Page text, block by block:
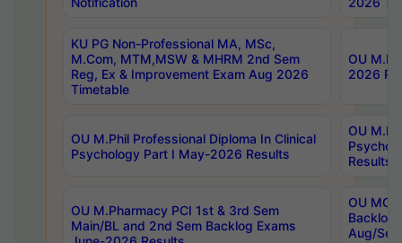
KU PG Non-Professional MA, MSc,
M.Com, MTM,MSW & MHRM 2nd Sem
Reg, Ex & Improvement Exam Aug 2026
Timetable
OU
2026
OU M.Phil Professional Diploma In Clinical
Psychology Part I May-2026 Results
OU
Results
OU M.Pharmacy PCI 1st & 3rd Sem
Main/BL and 2nd Sem Backlog Exams
OU
Backlog
Aug/